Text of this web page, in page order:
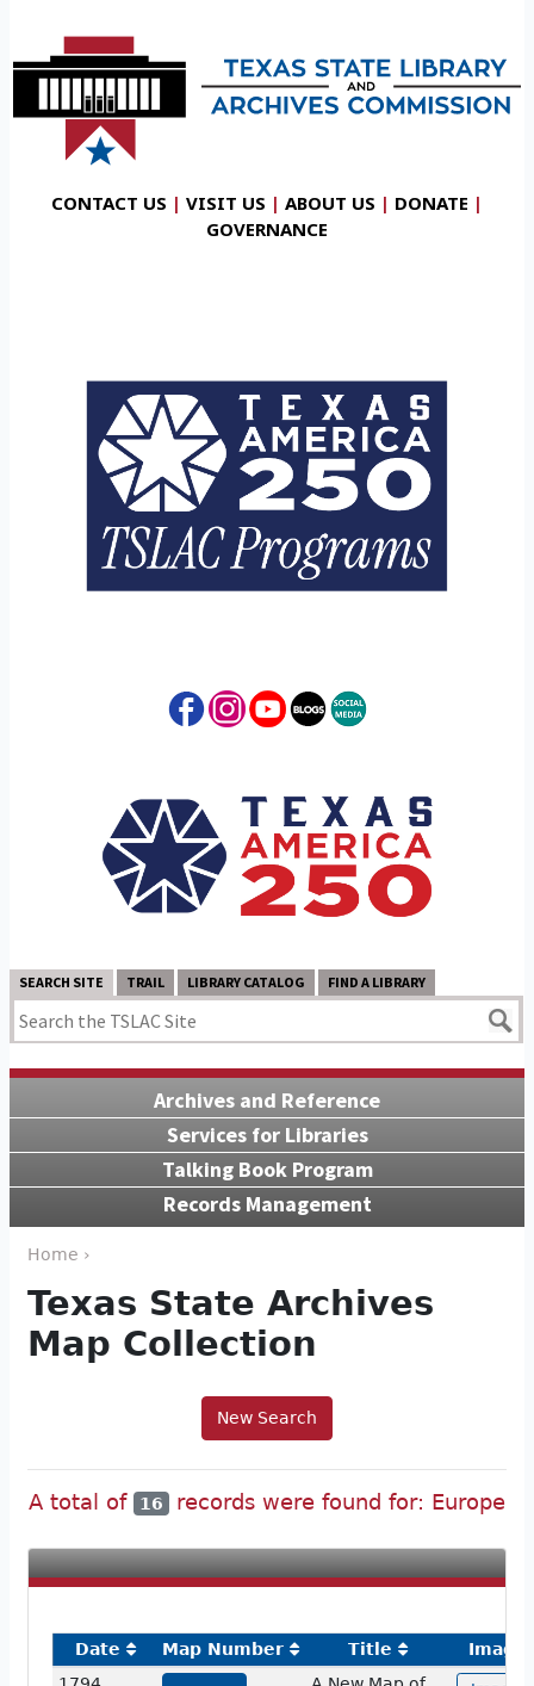
CONTACT US | VISIT US | ABOUT US | DONATE |
GOVERNANCE
SEARCH SITE TRAIL LIBRARY CATALOG FIND A LIBRARY
Archives and Reference
Services for Libraries
Talking Book Program
Records Management
Home ›
Texas State Archives
Map Collection
New Search
A total of 16 records were found for: Europe
Date Map Number Title
Image